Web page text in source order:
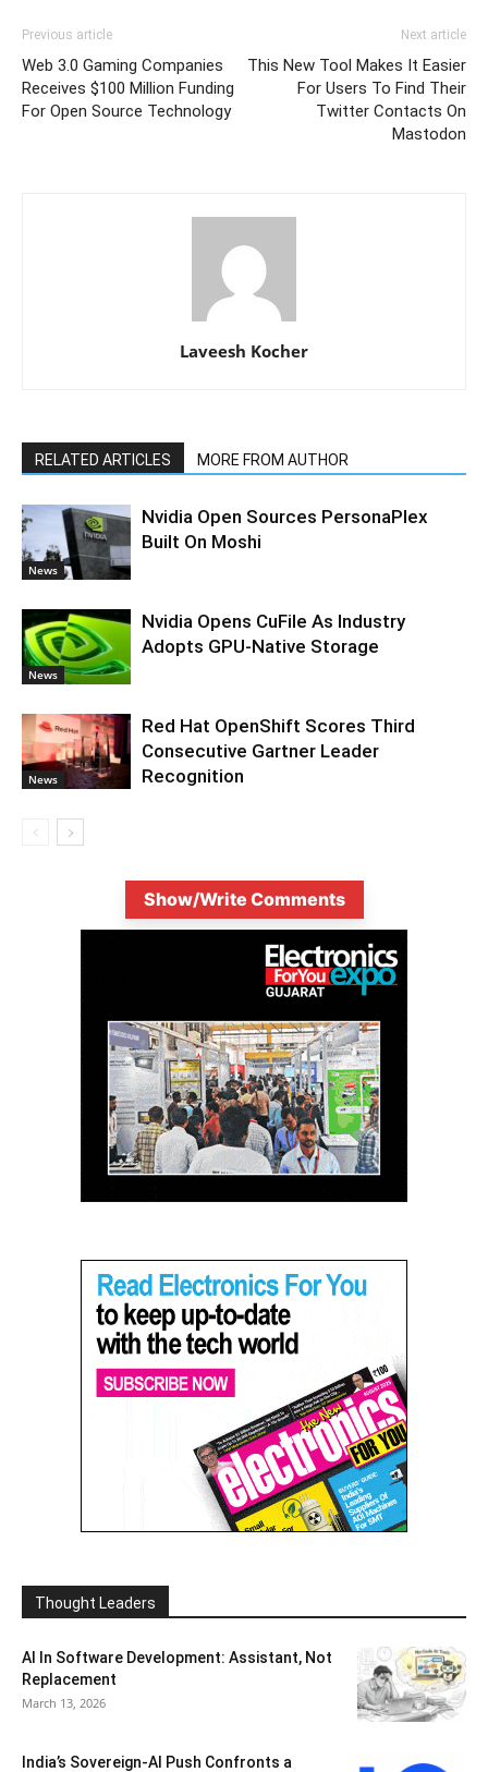
Previous article
Web 3.0 Gaming Companies
Receives $100 Million Funding
For Open Source Technology
Next article
This New Tool Makes It Easier
For Users To Find Their
Twitter Contacts On
Mastodon
Laveesh Kocher
RELATED ARTICLES MORE FROM AUTHOR
News
Nvidia Open Sources PersonaPlex
Built On Moshi
News
Nvidia Opens CuFile As Industry
Adopts GPU-Native Storage
News
Red Hat OpenShift Scores Third
Consecutive Gartner Leader
Recognition
Show/Write Comments
Thought Leaders
AI In Software Development: Assistant, Not
Replacement
March 13, 2026
India’s Sovereign-AI Push Confronts a